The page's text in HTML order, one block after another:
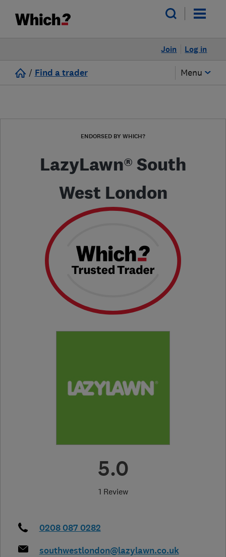
Log in
Join
/ Find a trader Menu
ENDORSED BY WHICH?
LazyLawn® South
West London
5.0
1 Review
0208 087 0282
southwestlondon@lazylawn.co.uk